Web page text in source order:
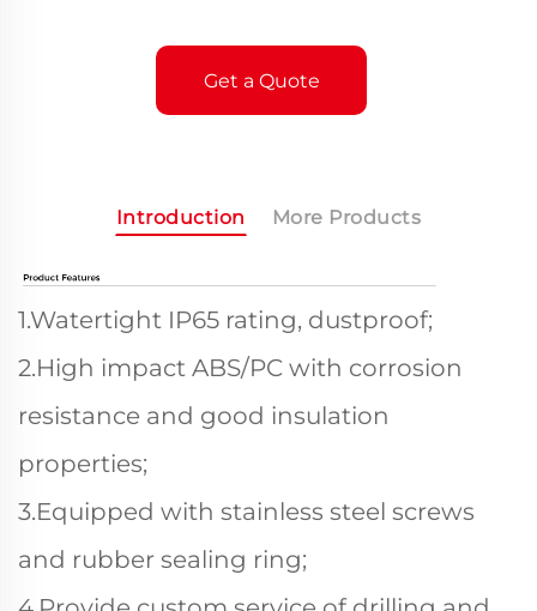
Get a Quote
Introduction More Products
1.Watertight IP65 rating, dustproof;
2.High impact ABS/PC with corrosion
resistance and good insulation
properties;
3.Equipped with stainless steel screws
and rubber sealing ring;